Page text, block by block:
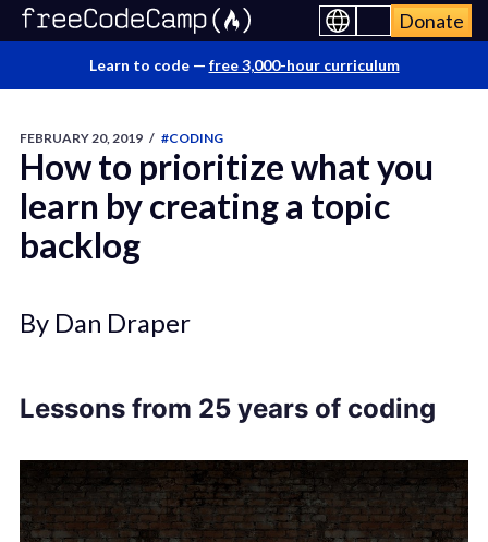
Donate
Learn to code — free 3,000-hour curriculum
FEBRUARY 20, 2019 / #CODING
How to prioritize what you
learn by creating a topic
backlog
By Dan Draper
Lessons from 25 years of coding